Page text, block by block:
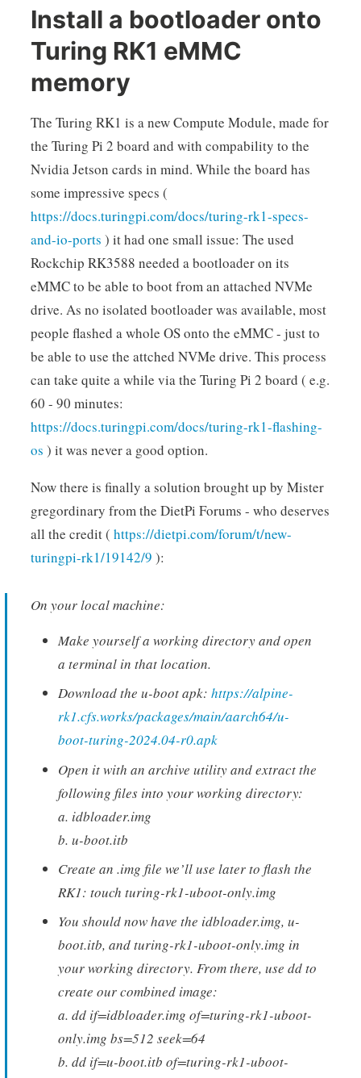
Install a bootloader onto
Turing RK1 eMMC
memory
The Turing RK1 is a new Compute Module, made for
the Turing Pi 2 board and with compability to the
Nvidia Jetson cards in mind. While the board has
some impressive specs (
https://docs.turingpi.com/docs/turing-rk1-specs-
and-io-ports ) it had one small issue: The used
Rockchip RK3588 needed a bootloader on its
eMMC to be able to boot from an attached NVMe
drive. As no isolated bootloader was available, most
people flashed a whole OS onto the eMMC - just to
be able to use the attched NVMe drive. This process
can take quite a while via the Turing Pi 2 board ( e.g.
60 - 90 minutes:
https://docs.turingpi.com/docs/turing-rk1-flashing-
os ) it was never a good option.
Now there is finally a solution brought up by Mister
gregordinary from the DietPi Forums - who deserves
all the credit ( https://dietpi.com/forum/t/new-
turingpi-rk1/19142/9 ):
On your local machine:
Make yourself a working directory and open
a terminal in that location.
Download the u-boot apk:https://alpine-
rk1.cfs.works/packages/main/aarch64/u-
boot-turing-2024.04-r0.apk
Open it with an archive utility and extract the
following files into your working directory:
a. idbloader.img
b. u-boot.itb
Create an .img file we’ll use later to flash the
RK1: touch turing-rk1-uboot-only.img
You should now have the idbloader.img, u-
boot.itb, and turing-rk1-uboot-only.img in
your working directory. From there, use dd to
create our combined image:
a. dd if=idbloader.img of=turing-rk1-uboot-
only.img bs=512 seek=64
b. dd if=u-boot.itb of=turing-rk1-uboot-